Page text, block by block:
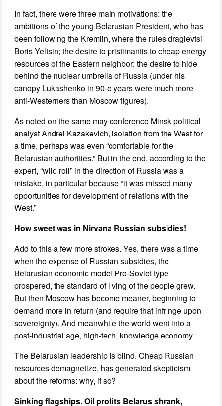
In fact, there were three main motivations: the
ambitions of the young Belarusian President, who has
been following the Kremlin, where the rules draglevtsi
Boris Yeltsin; the desire to pristimantis to cheap energy
resources of the Eastern neighbor; the desire to hide
behind the nuclear umbrella of Russia (under his
canopy Lukashenko in 90-e years were much more
anti-Westerners than Moscow figures).
As noted on the same may conference Minsk political
analyst Andrei Kazakevich, isolation from the West for
a time, perhaps was even “comfortable for the
Belarusian authorities.” But in the end, according to the
expert, “wild roll” in the direction of Russia was a
mistake, in particular because “it was missed many
opportunities for development of relations with the
West.”
How sweet was in Nirvana Russian subsidies!
Add to this a few more strokes. Yes, there was a time
when the expense of Russian subsidies, the
Belarusian economic model Pro-Soviet type
prospered, the standard of living of the people grew.
But then Moscow has become meaner, beginning to
demand more in return (and require that infringe upon
sovereignty). And meanwhile the world went into a
post-industrial age, high-tech, knowledge economy.
The Belarusian leadership is blind. Cheap Russian
resources demagnetize, has generated skepticism
about the reforms: why, if so?
Sinking flagships. Oil profits Belarus shrank,